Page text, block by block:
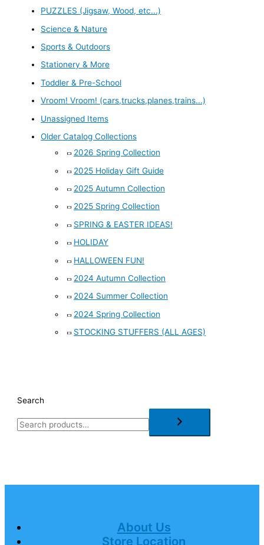
PUZZLES (Jigsaw, Wood, etc...)
Science & Nature
Sports & Outdoors
Stationery & More
Toddler & Pre-School
Vroom! Vroom! (cars,trucks,planes,trains...)
Unassigned Items
Older Catalog Collections
2026 Spring Collection
2025 Holiday Gift Guide
2025 Autumn Collection
2025 Spring Collection
SPRING & EASTER IDEAS!
HOLIDAY
HALLOWEEN FUN!
2024 Autumn Collection
2024 Summer Collection
2024 Spring Collection
STOCKING STUFFERS (ALL AGES)
Search
About Us
Store Location